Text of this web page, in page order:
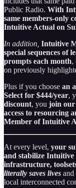
Public Radio. With
same members-only
Intuitive Actual on
In addition, Intuitive
special sequences of
prompts each month,
on previously
Plus if you choose an
Select for $444/year,
discount, you join
access to resourcing
Member of Intuitive
At every level, your
and stabilize
infrastructure,
literally saves lives and
local interconnected